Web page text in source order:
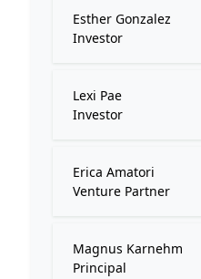
Esther Gonzalez
Investor
Lexi Pae
Investor
Erica Amatori
Venture Partner
Magnus Karnehm
Principal